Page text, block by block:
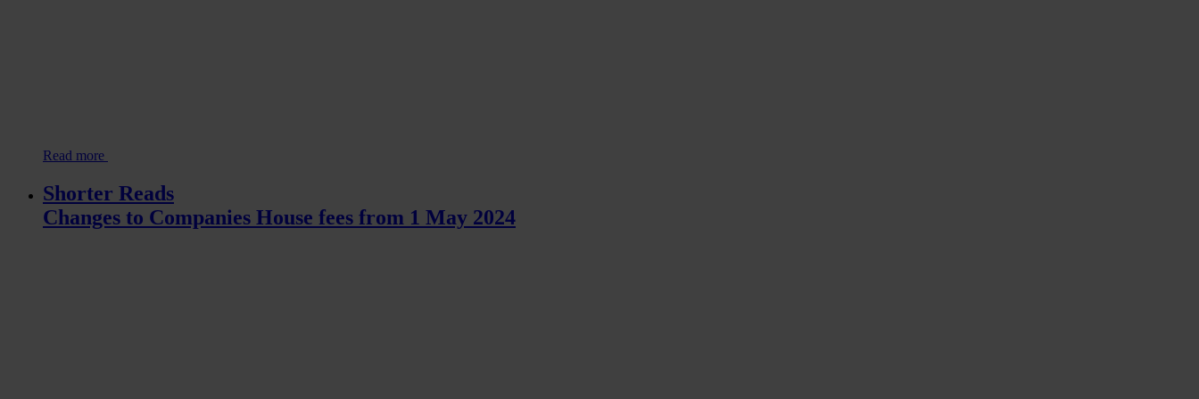
Read more
Shorter Reads
Changes to Companies House fees from 1 May 2024